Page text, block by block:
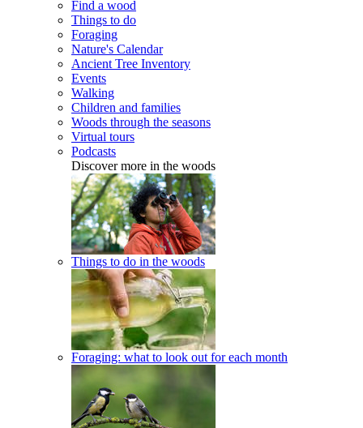
Find a wood
Things to do
Foraging
Nature's Calendar
Ancient Tree Inventory
Events
Walking
Children and families
Woods through the seasons
Virtual tours
Podcasts
Discover more in the woods
Things to do in the woods
Foraging: what to look out for each month